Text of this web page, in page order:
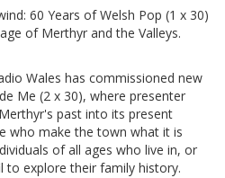
60 Years of Welsh Pop (1 x 30)
of Merthyr and the Valleys.
Wales has commissioned new
Me (2 x 30), where presenter
past into its present
who make the town what it is
of all ages who live in, or
explore their family history.